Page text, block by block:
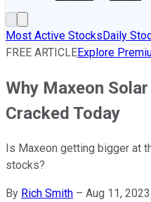
Most Active StocksDaily
FREE ARTICLEExplore
Why Maxeon
Cracked Today
Is Maxeon getting bigger at
stocks?
By Rich Smith – Aug 11,